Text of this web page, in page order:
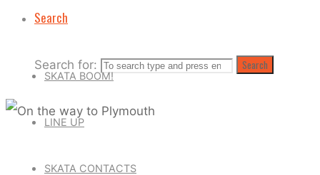
Search
Search for: Search
SKATA BOOM!
LINE UP
SKATA CONTACTS